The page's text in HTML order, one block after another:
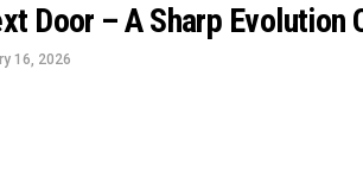
Door – A Sharp Evolution
16, 2026